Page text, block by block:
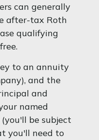
can generally
after-tax Roth
qualifying
to an annuity
and the
and
named
be subject
you'll need to